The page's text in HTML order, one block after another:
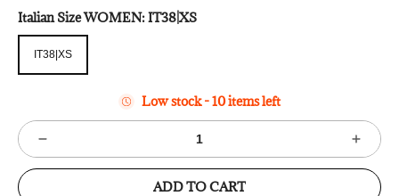
Italian Size WOMEN:IT38|XS
IT38|XS
Low stock - 10 items left
ADD TO CART